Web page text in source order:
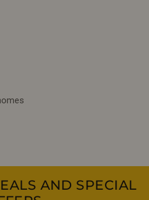
AND SPECIAL